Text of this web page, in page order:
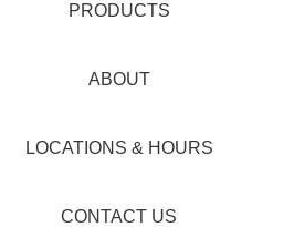
PRODUCTS
ABOUT
LOCATIONS & HOURS
CONTACT US